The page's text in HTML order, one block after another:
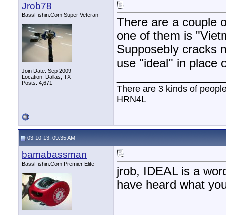
Jrob78
BassFishin.Com Super Veteran
Join Date: Sep 2009
Location: Dallas, TX
Posts: 4,671
There are a couple
one of them is
Supposebly cracks
use "ideal" in place
There are 3 kinds of
HRN4L
03-10-13, 09:35 AM
bamabassman
BassFishin.Com Premier Elite
jrob, IDEAL is a
have heard what